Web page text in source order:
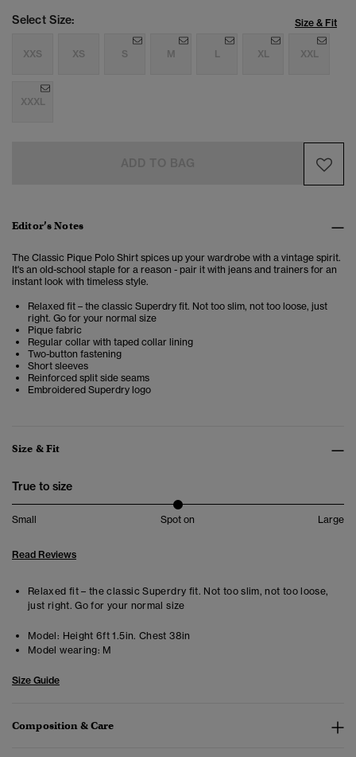
Select Size: Size & Fit
XXS XS S M L XL XXL
XXXL
Editor’s Notes
The Classic Pique Polo Shirt spices up your wardrobe with a vintage spirit.
It's an old-school staple for a reason - pair it with jeans and trainers for an
instant look with timeless style.
Relaxed fit – the classic Superdry fit. Not too slim, not too loose, just
right. Go for your normal size
Pique fabric
Regular collar with taped collar lining
Two-button fastening
Short sleeves
Reinforced split side seams
Embroidered Superdry logo
Size & Fit
True to size
Small Spot on Large
Read Reviews
Relaxed fit – the classic Superdry fit. Not too slim, not too loose,
just right. Go for your normal size
Model: Height 6ft 1.5in. Chest 38in
Model wearing: M
Size Guide
Composition & Care